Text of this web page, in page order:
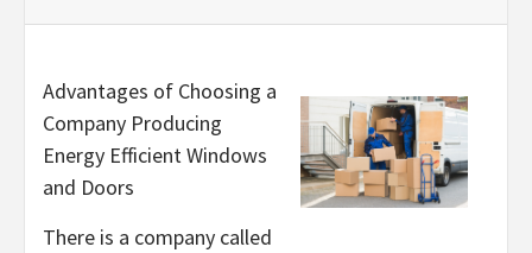
Advantages of Choosing a
Company Producing
Energy Efficient Windows
and Doors
There is a company called